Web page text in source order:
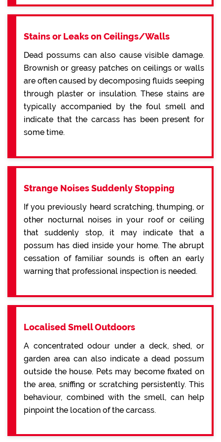
Stains or Leaks on Ceilings/Walls
Dead possums can also cause visible damage.
Brownish or greasy patches on ceilings or walls
are often caused by decomposing fluids seeping
through plaster or insulation. These stains are
typically accompanied by the foul smell and
indicate that the carcass has been present for
some time.
Strange Noises Suddenly Stopping
If you previously heard scratching, thumping, or
other nocturnal noises in your roof or ceiling
that suddenly stop, it may indicate that a
possum has died inside your home. The abrupt
cessation of familiar sounds is often an early
warning that professional inspection is needed.
Localised Smell Outdoors
A concentrated odour under a deck, shed, or
garden area can also indicate a dead possum
outside the house. Pets may become fixated on
the area, sniffing or scratching persistently. This
behaviour, combined with the smell, can help
pinpoint the location of the carcass.